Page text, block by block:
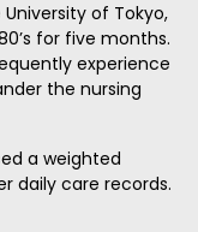
of Tokyo,
for five months.
experience
the nursing
a weighted
daily care records.